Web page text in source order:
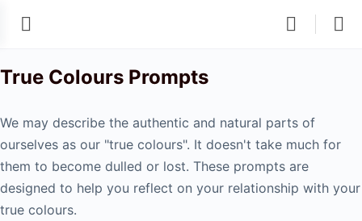
True Colours Prompts
We may describe the authentic and natural parts of
ourselves as our "true colours". It doesn't take much for
them to become dulled or lost. These prompts are
designed to help you reflect on your relationship with your
true colours.